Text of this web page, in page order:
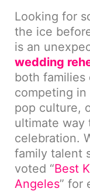
Looking for
the ice
is an
wedding
both families
competing
pop culture,
ultimate way
celebration.
family talent
voted “Best
Angeles” for